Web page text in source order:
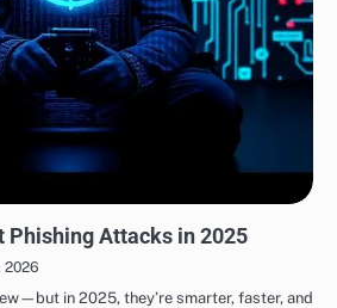
Phishing Attacks in 2025
2026
in 2025, they’re smarter, faster, and